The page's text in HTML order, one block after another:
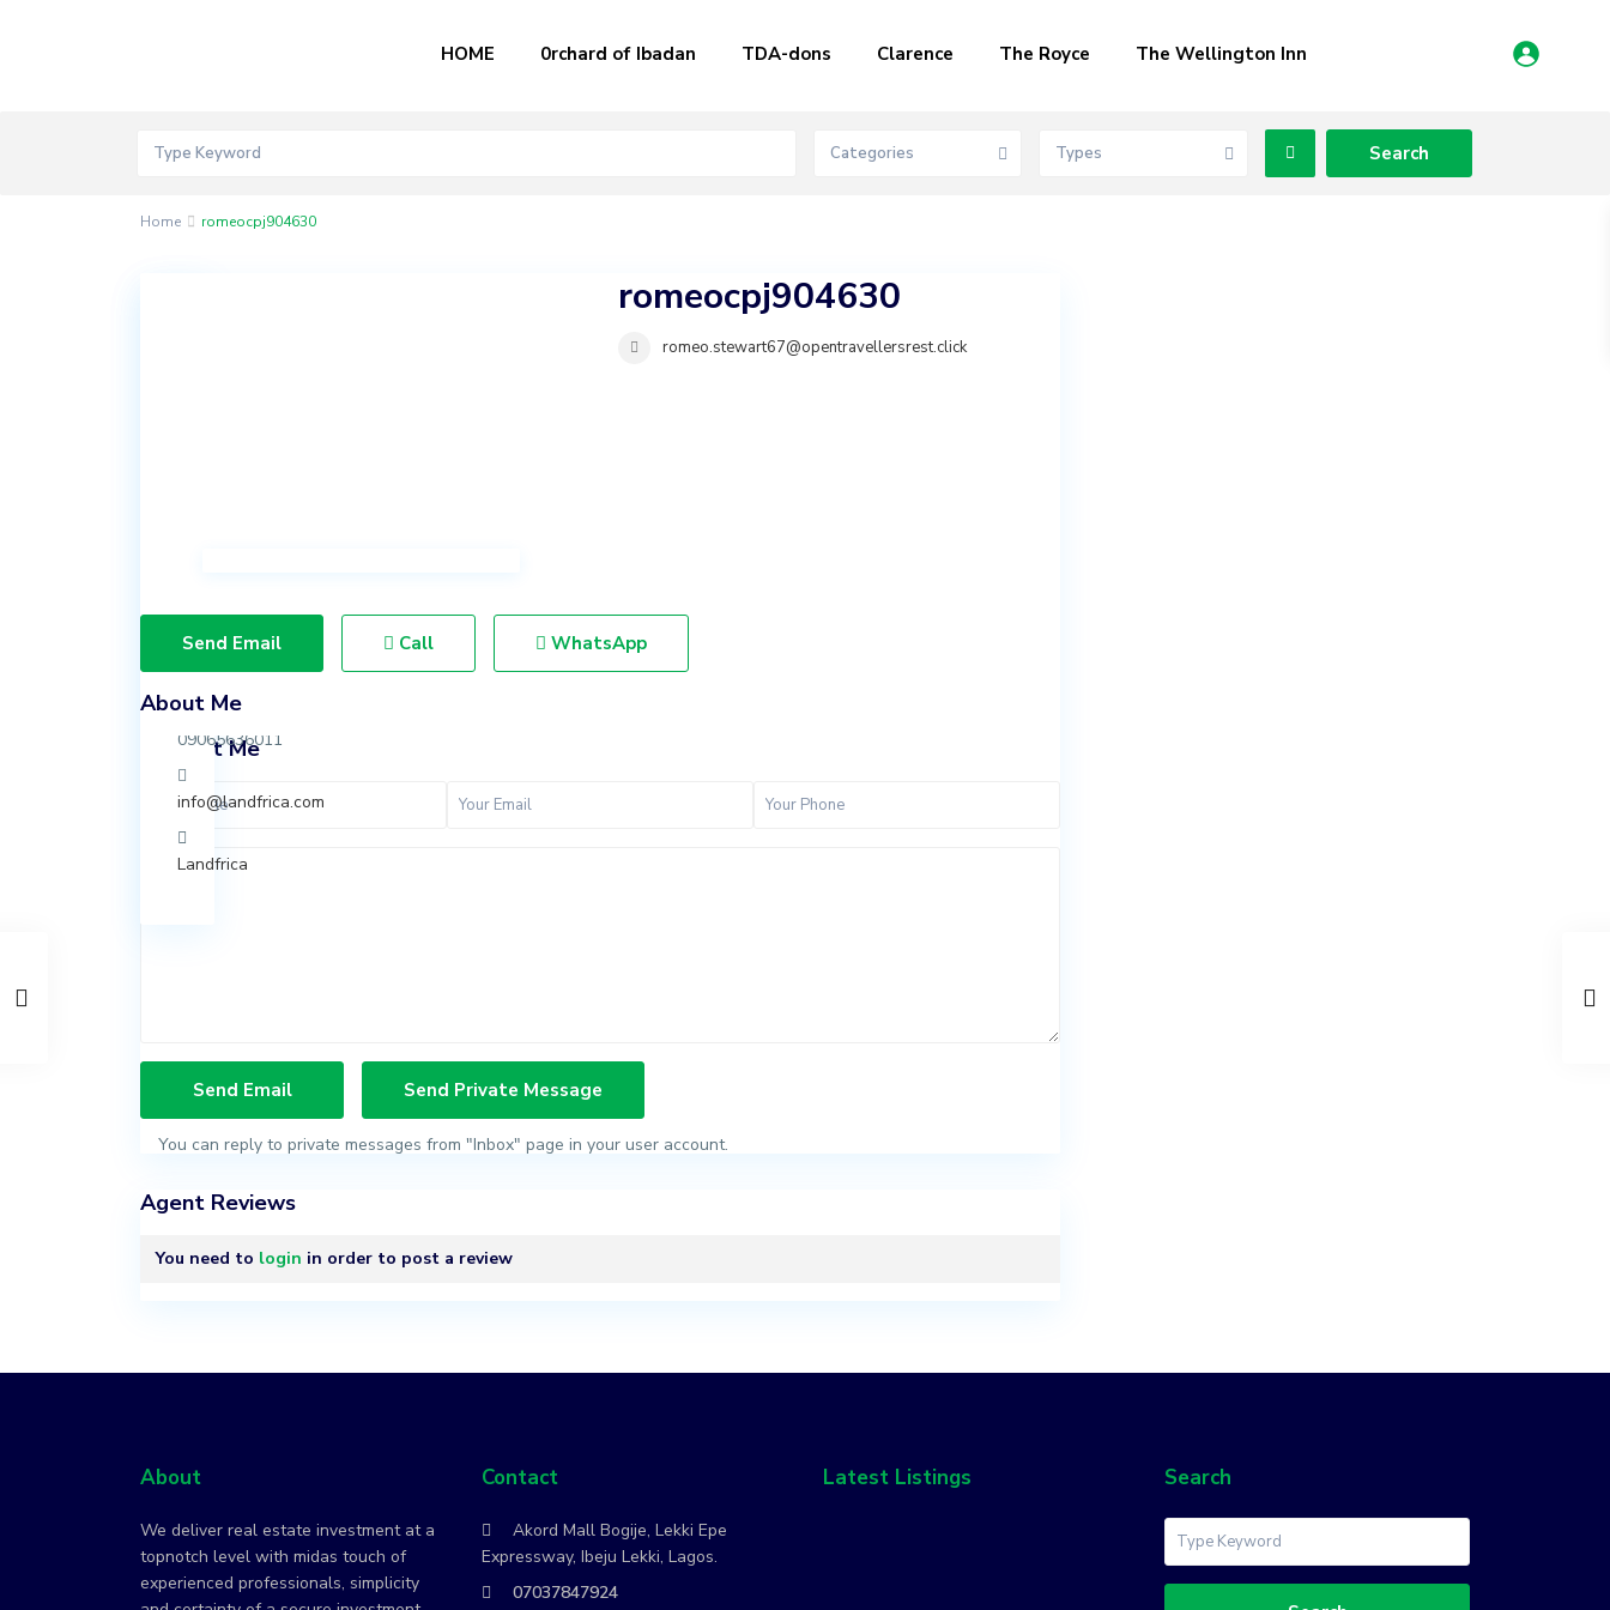
HOME 0rchard of Ibadan TDA-dons Clarence The Royce The Wellington Inn
Categories Types
Home romeocpj904630
romeocpj904630
romeo.stewart67@opentravellersrest.click
Send Email Call WhatsApp
About Me
Contact Me
You can reply to private messages from "Inbox" page in your user account.
Agent Reviews
You need to login in order to post a review
Lagos.
07037847924
09065636011
info@landfrica.com
Landfrica
About
We deliver real estate investment at a
topnotch level with midas touch of
experienced professionals, simplicity
Contact
Akord Mall Bogije, Lekki Epe
Expressway, Ibeju Lekki, Lagos.
07037847924
Latest Listings Search